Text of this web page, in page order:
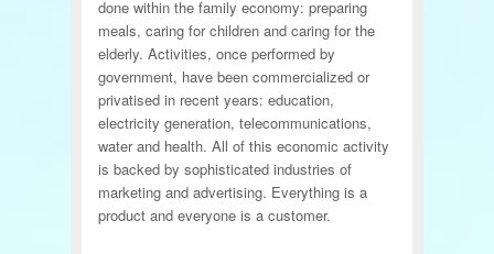
done within the family economy: preparing
meals, caring for children and caring for the
elderly. Activities, once performed by
government, have been commercialized or
privatised in recent years: education,
electricity generation, telecommunications,
water and health. All of this economic activity
is backed by sophisticated industries of
marketing and advertising. Everything is a
product and everyone is a customer.